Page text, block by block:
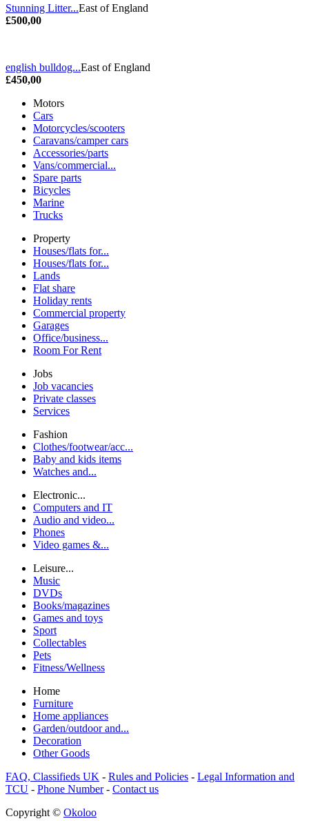
Stunning Litter...East of England
£500,00
english bulldog...East of England
£450,00
Motors
Cars
Motorcycles/scooters
Caravans/camper cars
Accessories/parts
Vans/commercial...
Spare parts
Bicycles
Marine
Trucks
Property
Houses/flats for...
Houses/flats for...
Lands
Flat share
Holiday rents
Commercial property
Garages
Office/business...
Room For Rent
Jobs
Job vacancies
Private classes
Services
Fashion
Clothes/footwear/acc...
Baby and kids items
Watches and...
Electronic...
Computers and IT
Audio and video...
Phones
Video games &...
Leisure...
Music
DVDs
Books/magazines
Games and toys
Sport
Collectables
Pets
Fitness/Wellness
Home
Furniture
Home appliances
Garden/outdoor and...
Decoration
Other Goods
FAQ, Classifieds UK - Rules and Policies - Legal Information and
TCU - Phone Number- Contact us
Copyright © Okoloo